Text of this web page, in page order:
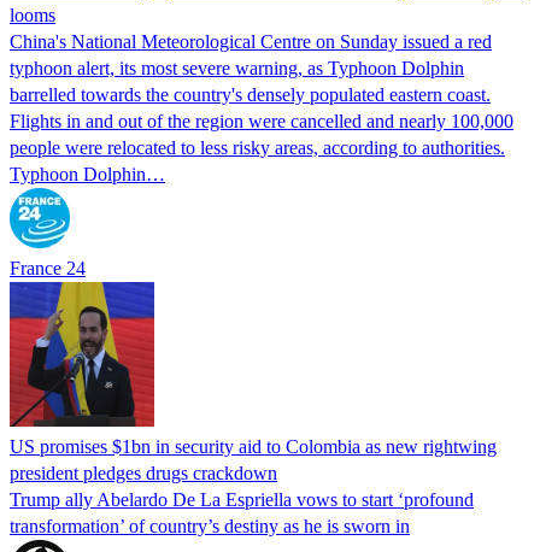
looms
China's National Meteorological Centre on Sunday issued a red
typhoon alert, its most severe warning, as Typhoon Dolphin
barrelled towards the country's densely populated eastern coast.
Flights in and out of the region were cancelled and nearly 100,000
people were relocated to less risky areas, according to authorities.
Typhoon Dolphin…
France 24
US promises $1bn in security aid to Colombia as new rightwing
president pledges drugs crackdown
Trump ally Abelardo De La ‌Espriella vows to start ‘profound
transformation’ of country’s destiny as he is sworn in